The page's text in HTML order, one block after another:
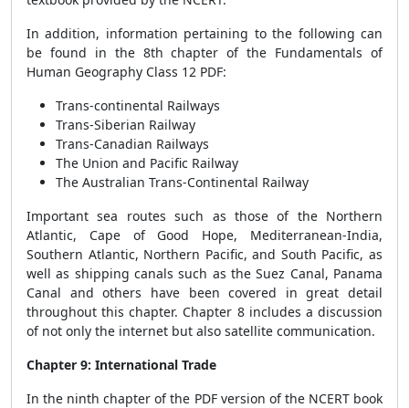
In addition, information pertaining to the following can
be found in the 8th chapter of the Fundamentals of
Human Geography Class 12 PDF:
Trans-continental Railways
Trans-Siberian Railway
Trans-Canadian Railways
The Union and Pacific Railway
The Australian Trans-Continental Railway
Important sea routes such as those of the Northern
Atlantic, Cape of Good Hope, Mediterranean-India,
Southern Atlantic, Northern Pacific, and South Pacific, as
well as shipping canals such as the Suez Canal, Panama
Canal and others have been covered in great detail
throughout this chapter. Chapter 8 includes a discussion
of not only the internet but also satellite communication.
Chapter 9: International Trade
In the ninth chapter of the PDF version of the NCERT book